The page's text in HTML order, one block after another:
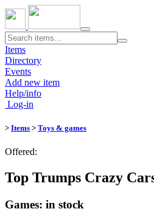
Toggle
navigation
Items
Directory
Events
Add new item
Help/info
Log-in
> Items > Toys & games
Offered:
Top Trumps Crazy
Games: in stock